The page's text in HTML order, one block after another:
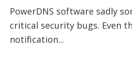
PowerDNS software sadly
critical security bugs. Even
notification...